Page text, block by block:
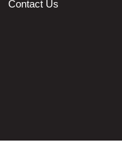
Contact Us